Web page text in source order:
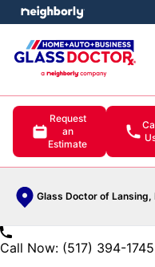
Request
an
Estimate
Glass Doctor of Lansing,
menu
Call Now: (517) 394-1745